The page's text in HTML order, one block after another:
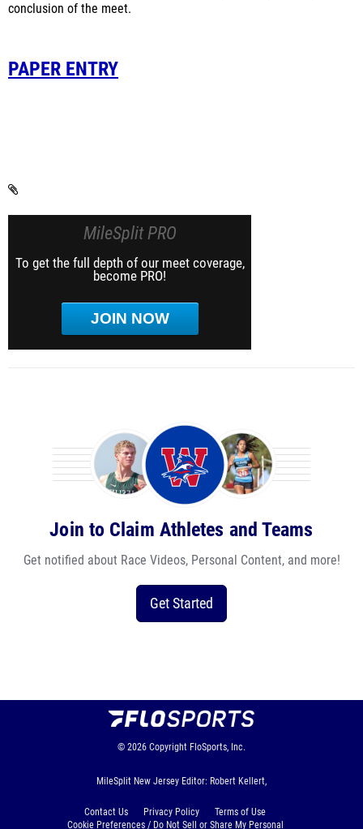
conclusion of the meet.
PAPER ENTRY
MileSplit PRO
To get the full depth of our meet coverage,
become PRO!
JOIN NOW
Join to Claim Athletes and Teams
Get notified about Race Videos, Personal Content, and more!
Get Started
© 2026 Copyright FloSports, Inc.
MileSplit New Jersey Editor: Robert Kellert,
Contact Us Privacy Policy
Terms of Use
Cookie Preferences / Do Not Sell or Share My Personal